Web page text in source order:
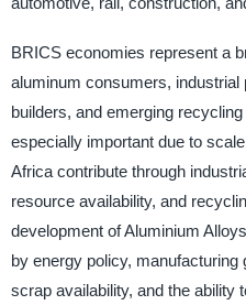
BRICS economies represent a
aluminum consumers,
builders, and emerging
especially important due to
Africa contribute through
resource availability, and
development of Aluminium
by energy policy, manufacturing
scrap availability, and the ability